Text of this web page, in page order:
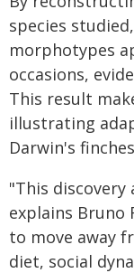
species
morphotypes
occasions,
This result
illustrating
Darwin's
"This discovery
explains Bruno
to move away
diet, social